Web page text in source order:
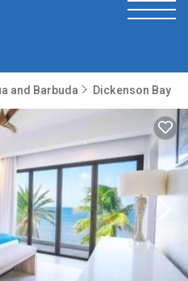
and Barbuda Dickenson Bay